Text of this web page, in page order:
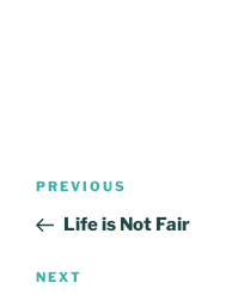
Post
Previous
Post
PREVIOUS
Life is Not Fair
Next
NEXT